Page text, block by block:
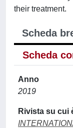
their treatment.
Scheda
Scheda
Anno
2019
Rivista su cui